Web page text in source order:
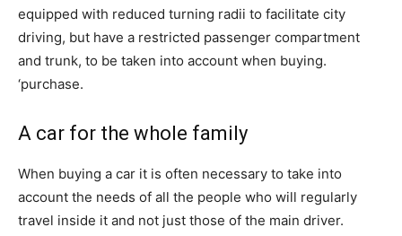
equipped with reduced turning radii to facilitate city
driving, but have a restricted passenger compartment
and trunk, to be taken into account when buying.
‘purchase.
A car for the whole family
When buying a car it is often necessary to take into
account the needs of all the people who will regularly
travel inside it and not just those of the main driver.